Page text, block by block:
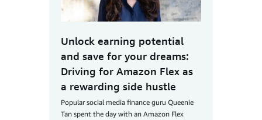
Unlock earning potential
and save for your dreams:
Driving for Amazon Flex as
a rewarding side hustle
Popular social media finance guru Queenie
Tan spent the day with an Amazon Flex